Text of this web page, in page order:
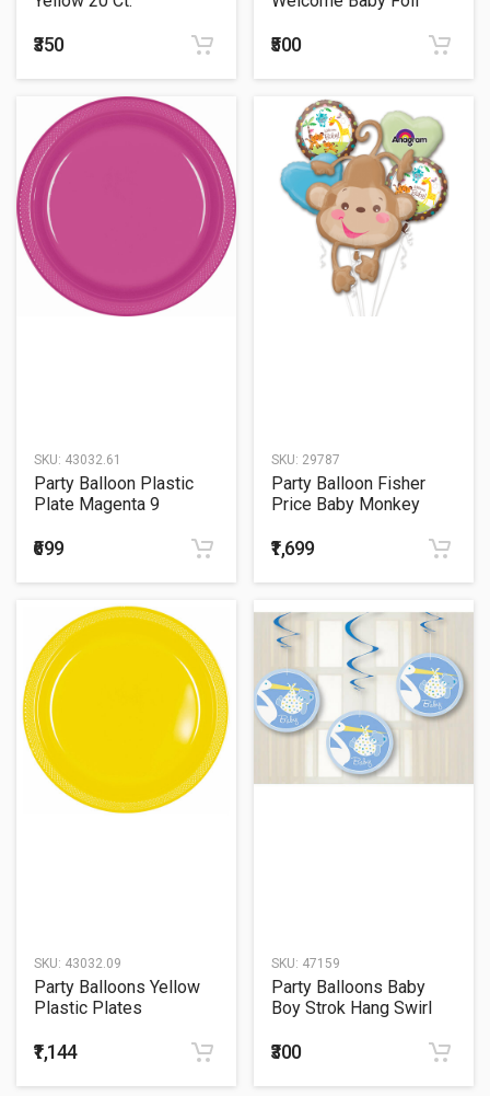
₹350 ₹500
SKU: 43032.61
Party Balloon Plastic
Plate Magenta 9
₹699
SKU: 29787
Party Balloon Fisher
Price Baby Monkey
₹1,699
SKU: 43032.09
Party Balloons Yellow
Plastic Plates
₹1,144
SKU: 47159
Party Balloons Baby
Boy Strok Hang Swirl
₹300